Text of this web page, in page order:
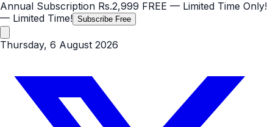
Annual Subscription Rs.2,999 FREE — Limited Time Only!
— Limited Time! Subscribe Free
Thursday, 6 August 2026